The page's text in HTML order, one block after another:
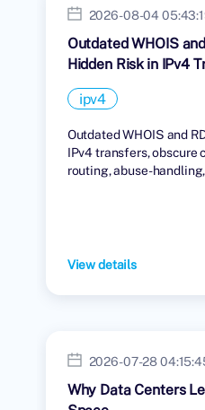
2026-08-04
Outdated WHOIS
Hidden Risk in IPv4
ipv4
Outdated WHOIS and
IPv4 transfers, obscure
routing, abuse-
View details
2026-07-28
Why Data Centers